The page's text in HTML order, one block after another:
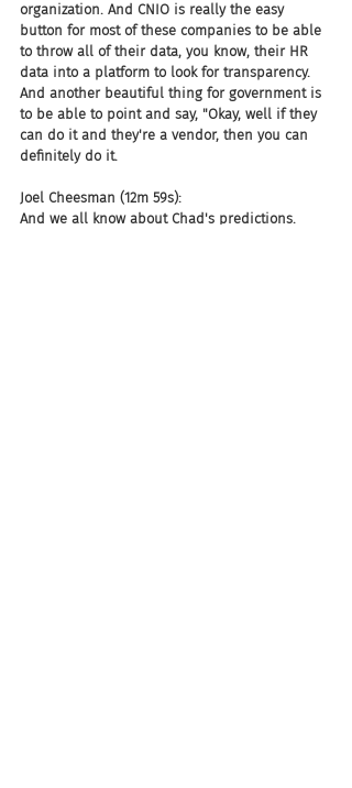
organization. And CNIO is really the easy
button for most of these companies to be able
to throw all of their data, you know, their HR
data into a platform to look for transparency.
And another beautiful thing for government is
to be able to point and say, "Okay, well if they
can do it and they're a vendor, then you can
definitely do it.
Joel Cheesman (12m 59s):
And we all know about Chad's predictions.